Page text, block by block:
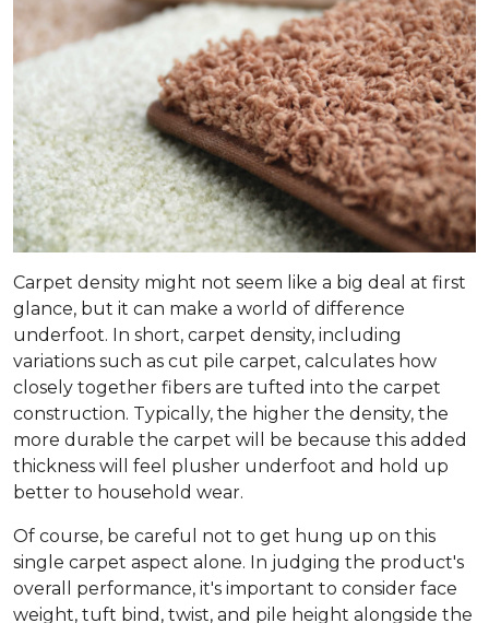
Carpet density might not seem like a big deal at first
glance, but it can make a world of difference
underfoot. In short, carpet density, including
variations such as cut pile carpet, calculates how
closely together fibers are tufted into the carpet
construction. Typically, the higher the density, the
more durable the carpet will be because this added
thickness will feel plusher underfoot and hold up
better to household wear.
Of course, be careful not to get hung up on this
single carpet aspect alone. In judging the product's
overall performance, it's important to consider face
weight, tuft bind, twist, and pile height alongside the